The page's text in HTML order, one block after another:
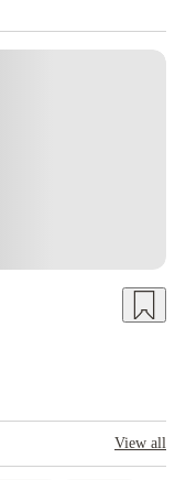
View all